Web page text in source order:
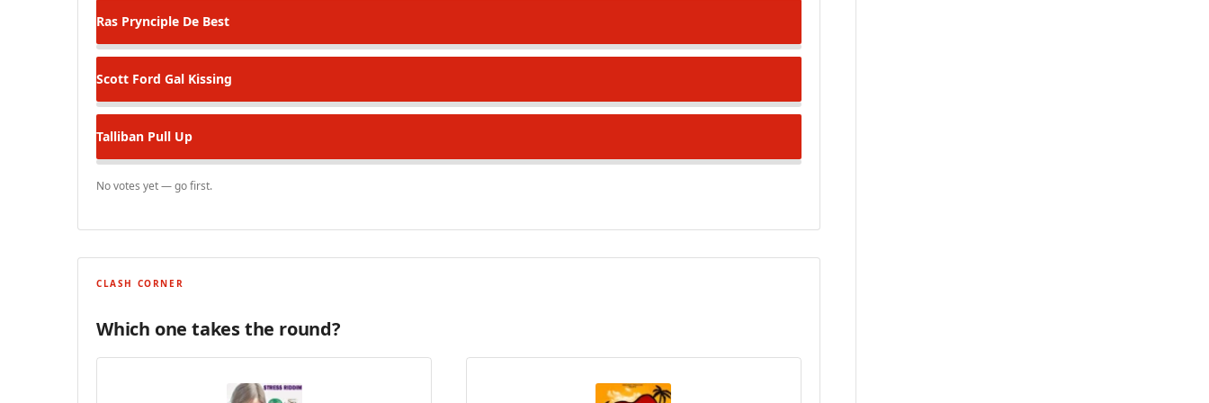
Ras Prynciple De Best
Scott Ford Gal Kissing
Talliban Pull Up
No votes yet — go first.
CLASH CORNER
Which one takes the round?